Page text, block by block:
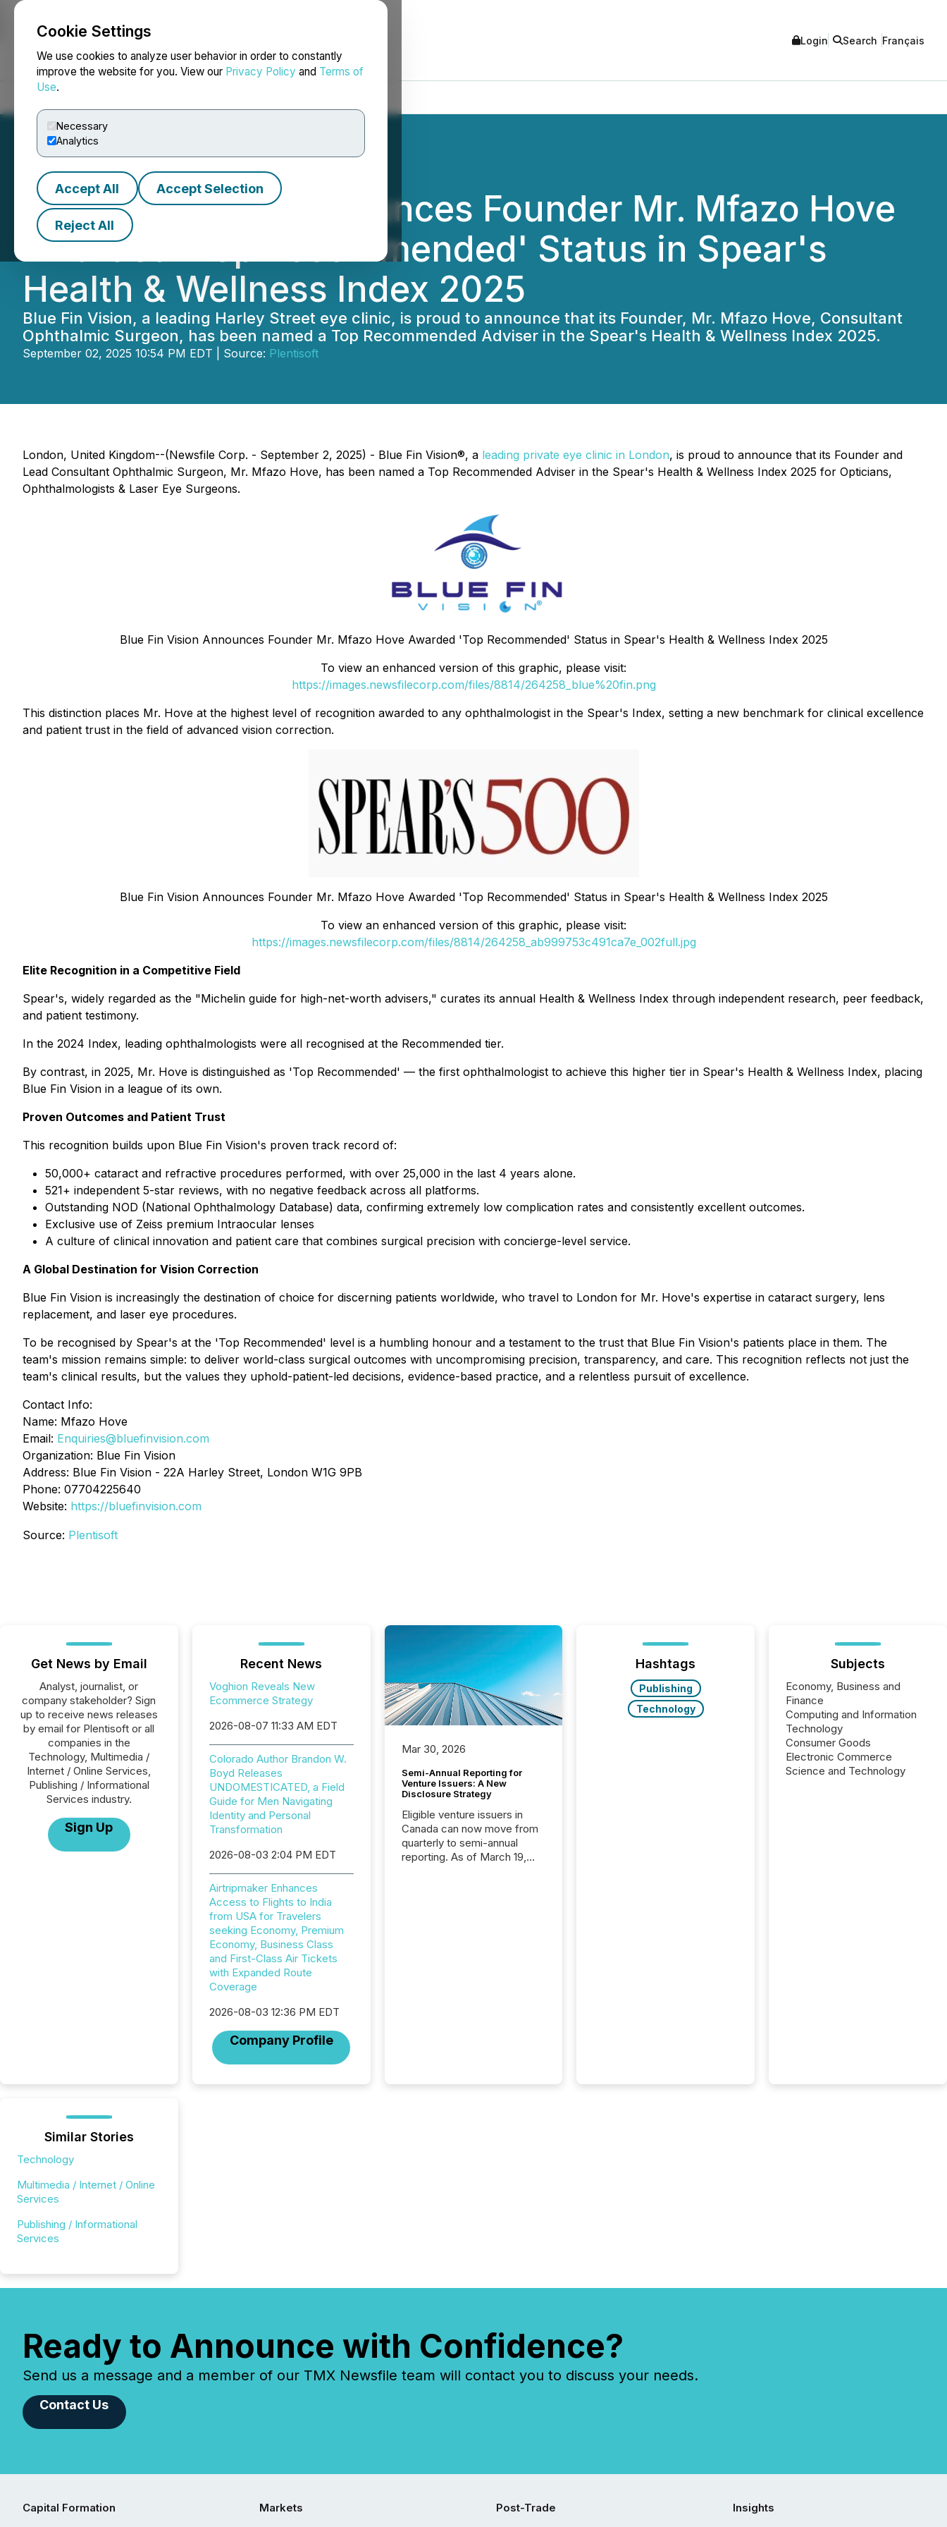
Cookie Settings
We use cookies to analyze user behavior in order to constantly
improve the website for you. View our Privacy Policy and Terms of
Use.
Necessary
Analytics
Accept All Accept Selection
Reject All
NEWSFILE Login Search Français
Blue Fin Vision Announces Founder Mr. Mfazo Hove
Awarded 'Top Recommended' Status in Spear's
Health & Wellness Index 2025
Blue Fin Vision, a leading Harley Street eye clinic, is proud to announce that its Founder, Mr. Mfazo Hove, Consultant
Ophthalmic Surgeon, has been named a Top Recommended Adviser in the Spear's Health & Wellness Index 2025.
September 02, 2025 10:54 PM EDT | Source: Plentisoft
London, United Kingdom--(Newsfile Corp. - September 2, 2025) - Blue Fin Vision®, a leading private eye clinic in London, is proud to announce that its Founder and
Lead Consultant Ophthalmic Surgeon, Mr. Mfazo Hove, has been named a Top Recommended Adviser in the Spear's Health & Wellness Index 2025 for Opticians,
Ophthalmologists & Laser Eye Surgeons.
Blue Fin Vision Announces Founder Mr. Mfazo Hove Awarded 'Top Recommended' Status in Spear's Health & Wellness Index 2025
To view an enhanced version of this graphic, please visit:
https://images.newsfilecorp.com/files/8814/264258_blue%20fin.png
This distinction places Mr. Hove at the highest level of recognition awarded to any ophthalmologist in the Spear's Index, setting a new benchmark for clinical excellence
and patient trust in the field of advanced vision correction.
Blue Fin Vision Announces Founder Mr. Mfazo Hove Awarded 'Top Recommended' Status in Spear's Health & Wellness Index 2025
To view an enhanced version of this graphic, please visit:
https://images.newsfilecorp.com/files/8814/264258_ab999753c491ca7e_002full.jpg
Elite Recognition in a Competitive Field
Spear's, widely regarded as the "Michelin guide for high-net-worth advisers," curates its annual Health & Wellness Index through independent research, peer feedback,
and patient testimony.
In the 2024 Index, leading ophthalmologists were all recognised at the Recommended tier.
By contrast, in 2025, Mr. Hove is distinguished as 'Top Recommended' — the first ophthalmologist to achieve this higher tier in Spear's Health & Wellness Index, placing
Blue Fin Vision in a league of its own.
Proven Outcomes and Patient Trust
This recognition builds upon Blue Fin Vision's proven track record of:
50,000+ cataract and refractive procedures performed, with over 25,000 in the last 4 years alone.
521+ independent 5-star reviews, with no negative feedback across all platforms.
Outstanding NOD (National Ophthalmology Database) data, confirming extremely low complication rates and consistently excellent outcomes.
Exclusive use of Zeiss premium Intraocular lenses
A culture of clinical innovation and patient care that combines surgical precision with concierge-level service.
A Global Destination for Vision Correction
Blue Fin Vision is increasingly the destination of choice for discerning patients worldwide, who travel to London for Mr. Hove's expertise in cataract surgery, lens
replacement, and laser eye procedures.
To be recognised by Spear's at the 'Top Recommended' level is a humbling honour and a testament to the trust that Blue Fin Vision's patients place in them. The
team's mission remains simple: to deliver world-class surgical outcomes with uncompromising precision, transparency, and care. This recognition reflects not just the
team's clinical results, but the values they uphold-patient-led decisions, evidence-based practice, and a relentless pursuit of excellence.
Contact Info:
Name: Mfazo Hove
Email: Enquiries@bluefinvision.com
Organization: Blue Fin Vision
Address: Blue Fin Vision - 22A Harley Street, London W1G 9PB
Phone: 07704225640
Website: https://bluefinvision.com
Source: Plentisoft
Get News by Email
Analyst, journalist, or
company stakeholder? Sign
up to receive news releases
by email for Plentisoft or all
companies in the
Technology, Multimedia /
Internet / Online Services,
Publishing / Informational
Services industry.
Sign Up
Recent News
Voghion Reveals New
Ecommerce Strategy
2026-08-07 11:33 AM EDT
Colorado Author Brandon W.
Boyd Releases
UNDOMESTICATED, a Field
Guide for Men Navigating
Identity and Personal
Transformation
2026-08-03 2:04 PM EDT
Airtripmaker Enhances
Access to Flights to India
from USA for Travelers
seeking Economy, Premium
Economy, Business Class
and First-Class Air Tickets
with Expanded Route
Coverage
2026-08-03 12:36 PM EDT
Company Profile
Mar 30, 2026
Semi-Annual Reporting for
Venture Issuers: A New
Disclosure Strategy
Eligible venture issuers in
Canada can now move from
quarterly to semi-annual
reporting. As of March 19,
Hashtags
Publishing
Technology
Subjects
Economy, Business and
Finance
Computing and Information
Technology
Consumer Goods
Electronic Commerce
Science and Technology
Similar Stories
Technology
Multimedia / Internet / Online
Services
Publishing / Informational
Services
Ready to Announce with Confidence?
Send us a message and a member of our TMX Newsfile team will contact you to discuss your needs.
Contact Us
Capital Formation
Markets
Post-Trade
Insights